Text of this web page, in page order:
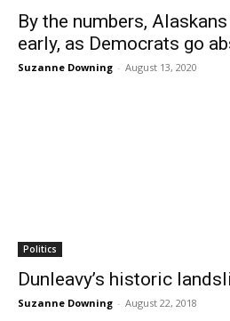
By the numbers,
early, as Democrats go
Suzanne Downing - August 13, 2020
Politics
Dunleavy’s historic
Suzanne Downing - August 22, 2018